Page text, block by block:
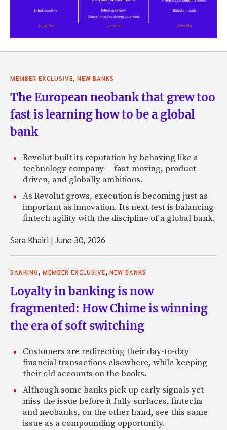
MEMBER EXCLUSIVE, NEW BANKS
The European neobank that grew too
fast is learning how to be a global
bank
Revolut built its reputation by behaving like a
technology company -- fast-moving, product-
driven, and globally ambitious.
As Revolut grows, execution is becoming just as
important as innovation. Its next test is balancing
fintech agility with the discipline of a global bank.
Sara Khairi |June 30, 2026
BANKING, MEMBER EXCLUSIVE, NEW BANKS
Loyalty in banking is now
fragmented: How Chime is winning
the era of soft switching
Customers are redirecting their day-to-day
financial transactions elsewhere, while keeping
their old accounts on the books.
Although some banks pick up early signals yet
miss the issue before it fully surfaces, fintechs
and neobanks, on the other hand, see this same
issue as a compounding opportunity.